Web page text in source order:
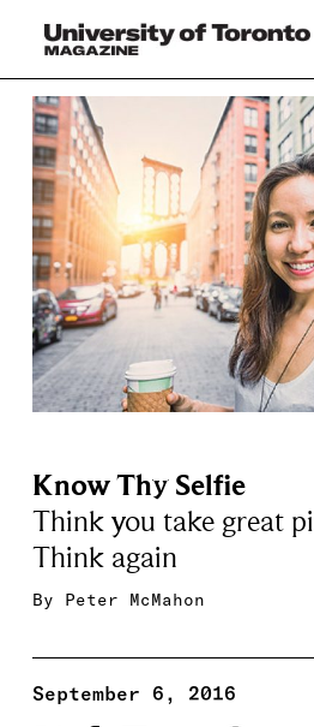
Know Thy Selfie
Think you take great
Think again
By Peter McMahon
September 6, 2016